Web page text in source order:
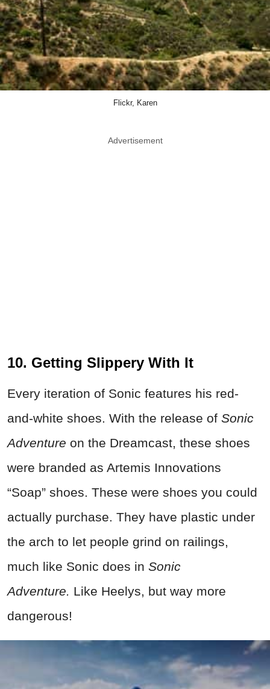
Flickr, Karen
Advertisement
10. Getting Slippery With It
Every iteration of Sonic features his red-
and-white shoes. With the release of Sonic
Adventure on the Dreamcast, these shoes
were branded as Artemis Innovations
“Soap” shoes. These were shoes you could
actually purchase. They have plastic under
the arch to let people grind on railings,
much like Sonic does in Sonic
Adventure. Like Heelys, but way more
dangerous!